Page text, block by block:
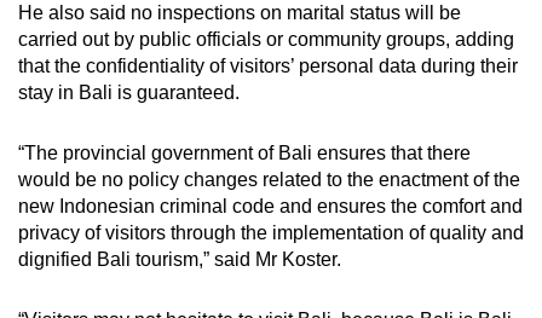
He also said no inspections on marital status will be
carried out by public officials or community groups, adding
that the confidentiality of visitors’ personal data during their
stay in Bali is guaranteed.
“The provincial government of Bali ensures that there
would be no policy changes related to the enactment of the
new Indonesian criminal code and ensures the comfort and
privacy of visitors through the implementation of quality and
dignified Bali tourism,” said Mr Koster.